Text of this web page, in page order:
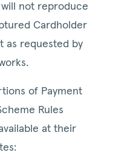
not reproduce
Cardholder
as requested by
of Payment
Rules
at their